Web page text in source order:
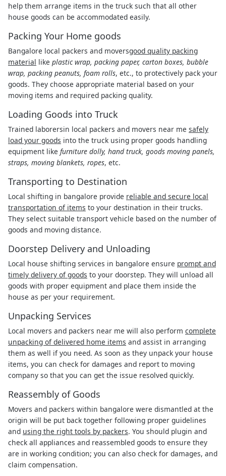
help them arrange items in the truck such that all other
house goods can be accommodated easily.
Packing Your Home goods
Bangalore local packers and moversgood quality packing
material like plastic wrap, packing paper, carton boxes, bubble
wrap, packing peanuts, foam rolls, etc., to protectively pack your
goods. They choose appropriate material based on your
moving items and required packing quality.
Loading Goods into Truck
Trained laborersin local packers and movers near me safely
load your goods into the truck using proper goods handling
equipment like furniture dolly, hand truck, goods moving panels,
straps, moving blankets, ropes, etc.
Transporting to Destination
Local shifting in bangalore provide reliable and secure local
transportation of items to your destination in their trucks.
They select suitable transport vehicle based on the number of
goods and moving distance.
Doorstep Delivery and Unloading
Local house shifting services in bangalore ensure prompt and
timely delivery of goods to your doorstep. They will unload all
goods with proper equipment and place them inside the
house as per your requirement.
Unpacking Services
Local movers and packers near me will also perform complete
unpacking of delivered home items and assist in arranging
them as well if you need. As soon as they unpack your house
items, you can check for damages and report to moving
company so that you can get the issue resolved quickly.
Reassembly of Goods
Movers and packers within bangalore were dismantled at the
origin will be put back together following proper guidelines
and using the right tools by packers. You should plugin and
check all appliances and reassembled goods to ensure they
are in working condition; you can also check for damages, and
claim compensation.